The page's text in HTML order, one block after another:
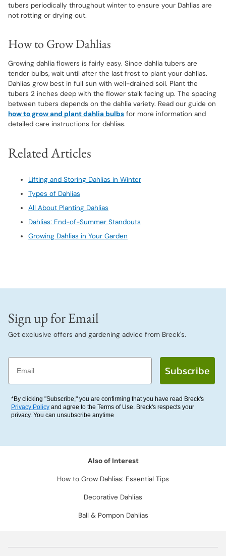
tubers periodically throughout winter to ensure your Dahlias are
not rotting or drying out.
How to Grow Dahlias
Growing dahlia flowers is fairly easy. Since dahlia tubers are
tender bulbs, wait until after the last frost to plant your dahlias.
Dahlias grow best in full sun with well-drained soil. Plant the
tubers 2 inches deep with the flower stalk facing up. The spacing
between tubers depends on the dahlia variety. Read our guide on
how to grow and plant dahlia bulbs for more information and
detailed care instructions for dahlias.
Related Articles
Lifting and Storing Dahlias in Winter
Types of Dahlias
All About Planting Dahlias
Dahlias: End-of-Summer Standouts
Growing Dahlias in Your Garden
Sign up for Email
Get exclusive offers and gardening advice from Breck's.
Email
Subscribe
*By clicking "Subscribe," you are confirming that you have read Breck's
Privacy Policy and agree to the Terms of Use. Breck's respects your
privacy. You can unsubscribe anytime
Also of Interest
How to Grow Dahlias: Essential Tips
Decorative Dahlias
Ball & Pompon Dahlias